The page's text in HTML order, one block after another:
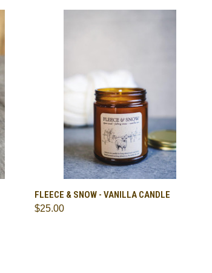
QUICK VIEW ADD TO CART
Compare
FLEECE & SNOW - VANILLA CANDLE
$25.00